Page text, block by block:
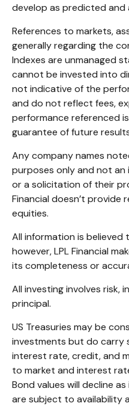
develop as predicted and
References to markets,
generally regarding the
Indexes are unmanaged
cannot be invested into
not indicative of the
and do not reflect fees,
performance referenced
guarantee of future
Any company names
purposes only and not
or a solicitation of their
Financial doesn’t provide
equities.
All information is believed
however, LPL Financial
its completeness or
All investing involves risk,
principal.
US Treasuries may be
investments but do carry
interest rate, credit, and
to market and interest
Bond values will decline
are subject to availability